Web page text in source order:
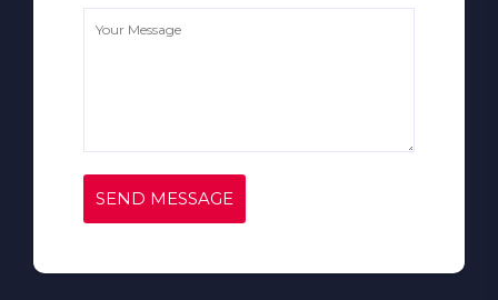
SEND MESSAGE